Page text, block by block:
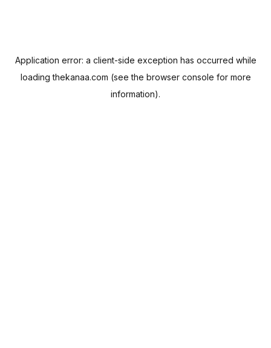
Application error: a client-side exception has occurred while
loadingthekanaa.com (see the browser console for more
information).